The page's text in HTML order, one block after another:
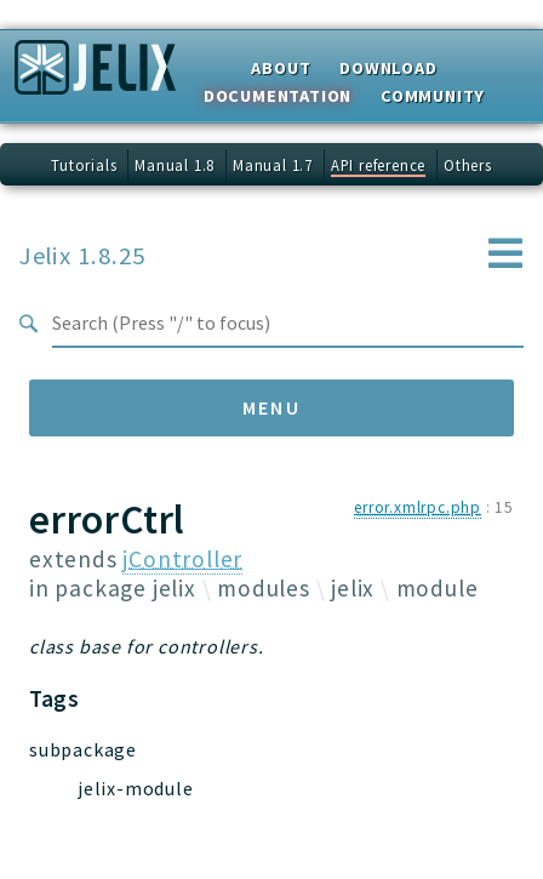
ABOUT
DOWNLOAD
DOCUMENTATION
COMMUNITY
Tutorials Manual 1.8 Manual 1.7 API reference Others
Jelix 1.8.25
MENU
Namespaces
Jelix
Core
JelixModule
Forms
Installer
errorCtrl
extends jController
in package jelix modules jelix module
error.xmlrpc.php : 15
class base for controllers.
Tags
subpackage
jelix-module
Search results